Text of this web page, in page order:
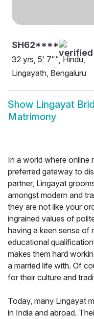
SH62****
32 yrs, 5' 7"", Hindu,
Lingayath, Bengaluru
Show Lingayat
Matrimony
In a world where online
preferred gateway to
partner, Lingayat
amongst modern and
they are not like your
ingrained values of
having a keen sense of
educational
makes them hard
a married life with. Of
for their culture and
Today, many Lingayat
in India and abroad.